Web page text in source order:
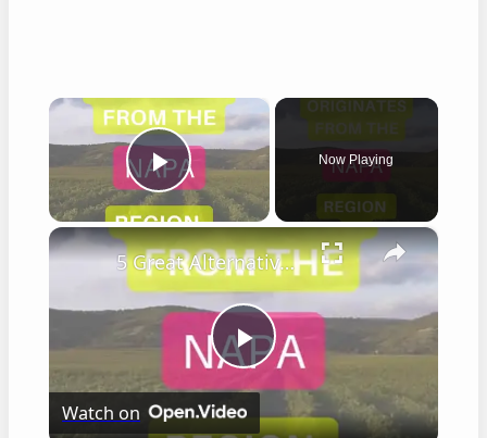
×
Play Video
Now Playing
×
Play
5 Great Alternatives to Caymus Wine
Watch on